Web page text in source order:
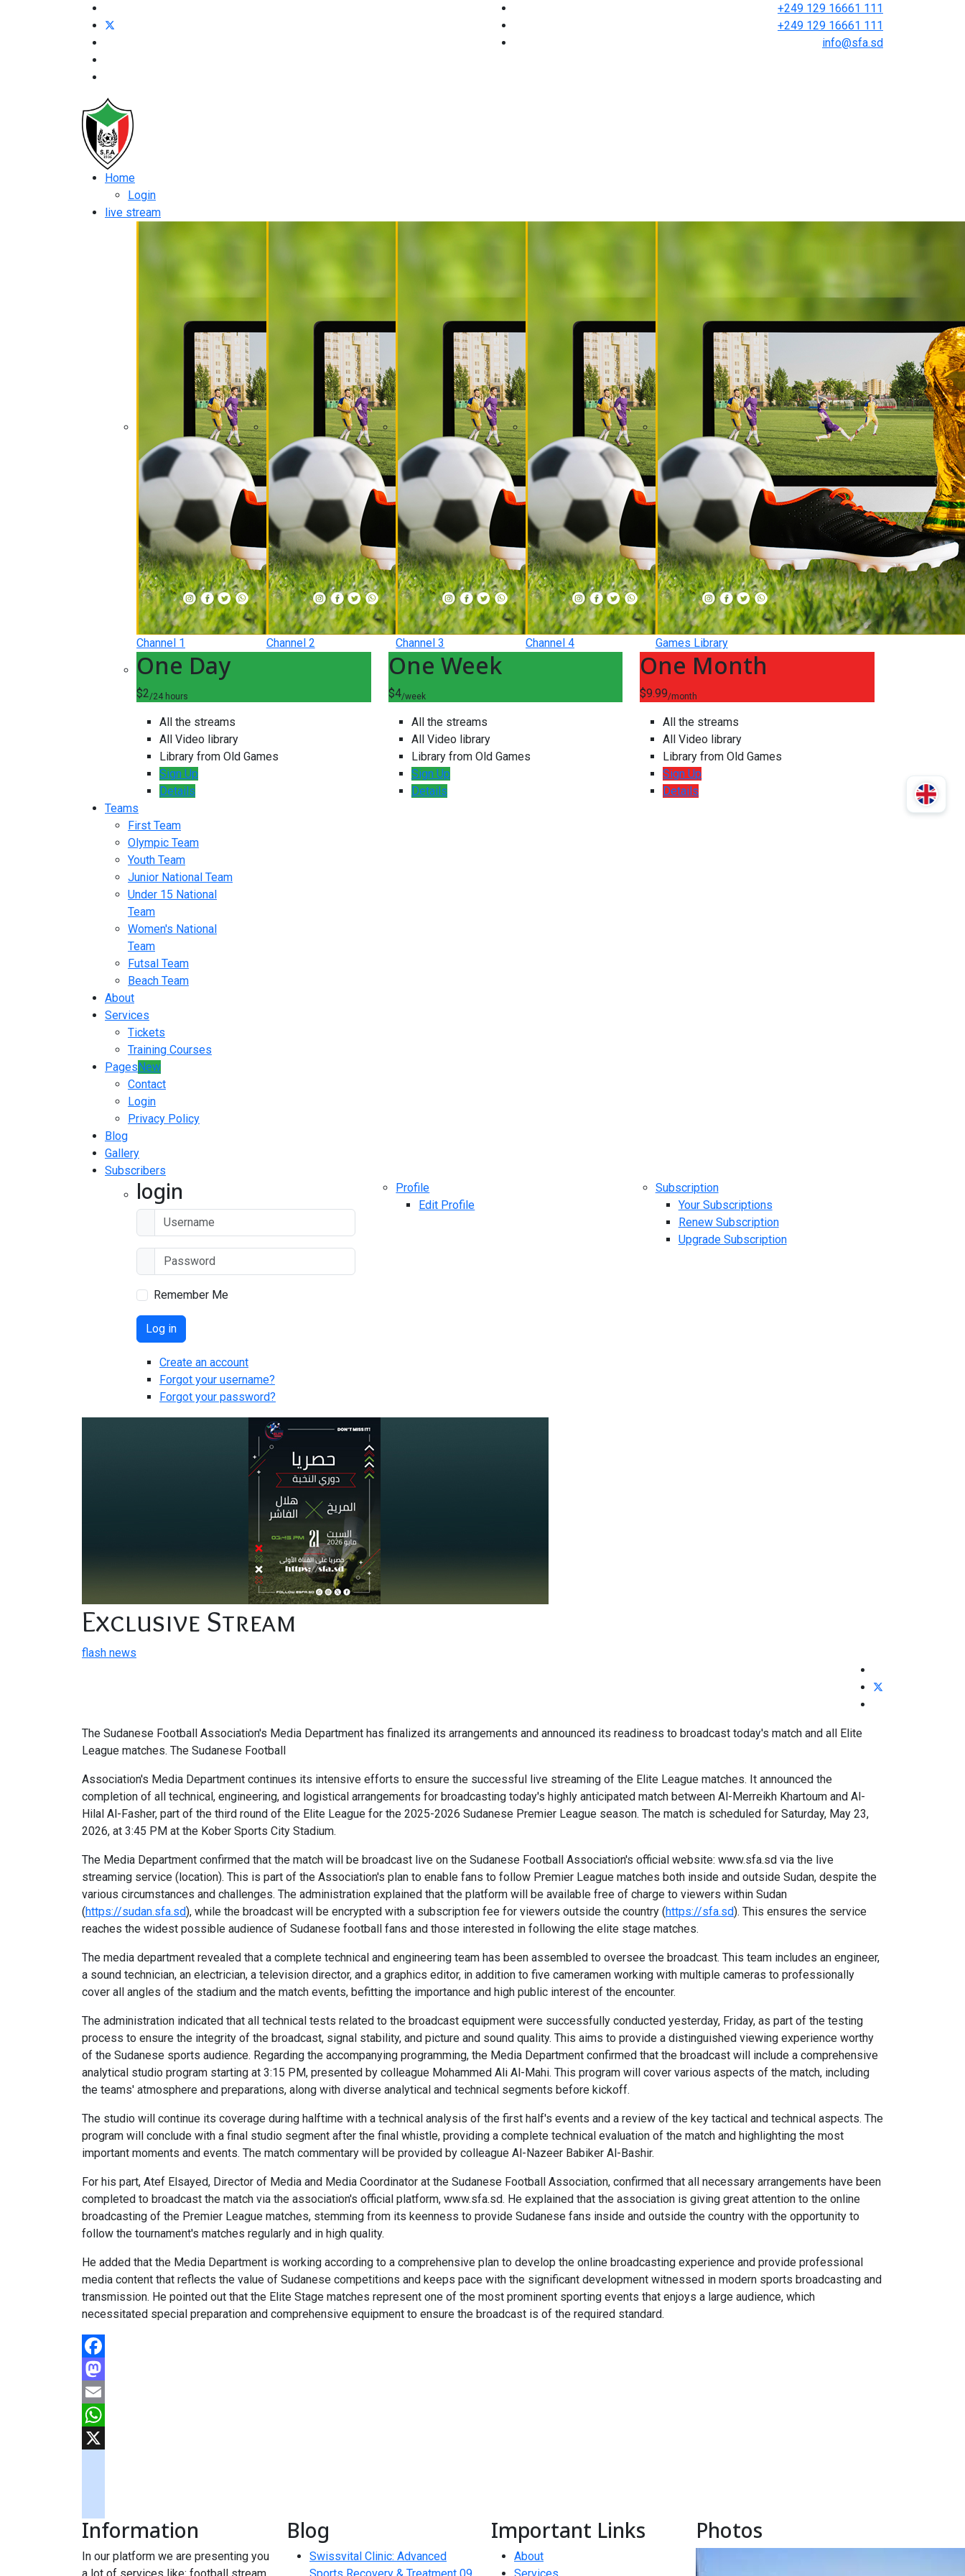
+249 129 16661 111
+249 129 16661 111
info@sfa.sd
Home
Login
live stream
Channel 1 Channel 2 Channel 3 Channel 4 Games Library
One Day
$2/24 hours
All the streams
All Video library
Library from Old Games
Sign Up
Details
One Week
$4/week
All the streams
All Video library
Library from Old Games
Sign Up
Details
One Month
$9.99/month
All the streams
All Video library
Library from Old Games
Sign Up
Details
Teams
First Team
Olympic Team
Youth Team
Junior National Team
Under 15 National
Team
Women's National
Team
Futsal Team
Beach Team
About
Services
Tickets
Training Courses
PagesNew
Contact
Login
Privacy Policy
Blog
Gallery
Subscribers
login
Remember Me
Log in
Create an account
Forgot your username?
Forgot your password?
Profile
Edit Profile
Subscription
Your Subscriptions
Renew Subscription
Upgrade Subscription
Exclusive Stream
flash news
The Sudanese Football Association's Media Department has finalized its arrangements and announced its readiness to broadcast today's match and all Elite
League matches. The Sudanese Football
Association's Media Department continues its intensive efforts to ensure the successful live streaming of the Elite League matches. It announced the
completion of all technical, engineering, and logistical arrangements for broadcasting today's highly anticipated match between Al-Merreikh Khartoum and Al-
Hilal Al-Fasher, part of the third round of the Elite League for the 2025-2026 Sudanese Premier League season. The match is scheduled for Saturday, May 23,
2026, at 3:45 PM at the Kober Sports City Stadium.
The Media Department confirmed that the match will be broadcast live on the Sudanese Football Association's official website: www.sfa.sd via the live
streaming service (location). This is part of the Association's plan to enable fans to follow Premier League matches both inside and outside Sudan, despite the
various circumstances and challenges. The administration explained that the platform will be available free of charge to viewers within Sudan
(https://sudan.sfa.sd), while the broadcast will be encrypted with a subscription fee for viewers outside the country (https://sfa.sd). This ensures the service
reaches the widest possible audience of Sudanese football fans and those interested in following the elite stage matches.
The media department revealed that a complete technical and engineering team has been assembled to oversee the broadcast. This team includes an engineer,
a sound technician, an electrician, a television director, and a graphics editor, in addition to five cameramen working with multiple cameras to professionally
cover all angles of the stadium and the match events, befitting the importance and high public interest of the encounter.
The administration indicated that all technical tests related to the broadcast equipment were successfully conducted yesterday, Friday, as part of the testing
process to ensure the integrity of the broadcast, signal stability, and picture and sound quality. This aims to provide a distinguished viewing experience worthy
of the Sudanese sports audience. Regarding the accompanying programming, the Media Department confirmed that the broadcast will include a comprehensive
analytical studio program starting at 3:15 PM, presented by colleague Mohammed Ali Al-Mahi. This program will cover various aspects of the match, including
the teams' atmosphere and preparations, along with diverse analytical and technical segments before kickoff.
The studio will continue its coverage during halftime with a technical analysis of the first half's events and a review of the key tactical and technical aspects. The
program will conclude with a final studio segment after the final whistle, providing a complete technical evaluation of the match and highlighting the most
important moments and events. The match commentary will be provided by colleague Al-Nazeer Babiker Al-Bashir.
For his part, Atef Elsayed, Director of Media and Media Coordinator at the Sudanese Football Association, confirmed that all necessary arrangements have been
completed to broadcast the match via the association's official platform, www.sfa.sd. He explained that the association is giving great attention to the online
broadcasting of the Premier League matches, stemming from its keenness to provide Sudanese fans inside and outside the country with the opportunity to
follow the tournament's matches regularly and in high quality.
He added that the Media Department is working according to a comprehensive plan to develop the online broadcasting experience and provide professional
media content that reflects the value of Sudanese competitions and keeps pace with the significant development witnessed in modern sports broadcasting and
transmission. He pointed out that the Elite Stage matches represent one of the most prominent sporting events that enjoys a large audience, which
necessitated special preparation and comprehensive equipment to ensure the broadcast is of the required standard.
Facebook
Mastodon
Email
WhatsApp
tiktok
Information
In our platform we are presenting you
Blog
Swissvital Clinic: Advanced
Important Links
About
Photos